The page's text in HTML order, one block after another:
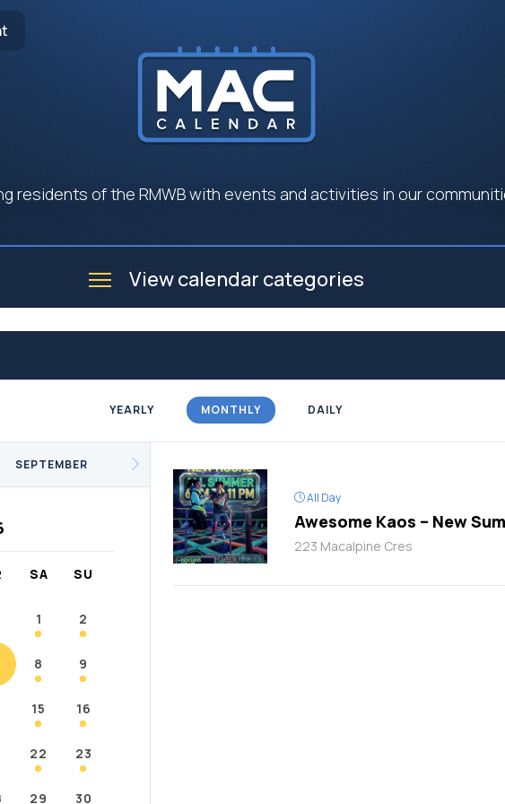
residents of the RMWB with events and activities in our
View calendar categories
Government Seniors
Support Groups Youth
YEARLY MONTHLY DAILY
SEPTEMBER
SA SU
1 2
8 9
15 16
22 23
29 30
All Day
Awesome Kaos – New
223 Macalpine Cres